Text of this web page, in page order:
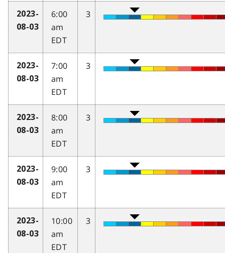
2023-
08-03
6:00
am
EDT
3
2023-
08-03
7:00
am
EDT
3
2023-
08-03
8:00
am
EDT
3
2023-
08-03
9:00
am
EDT
3
2023-
08-03
10:00
am
EDT
3